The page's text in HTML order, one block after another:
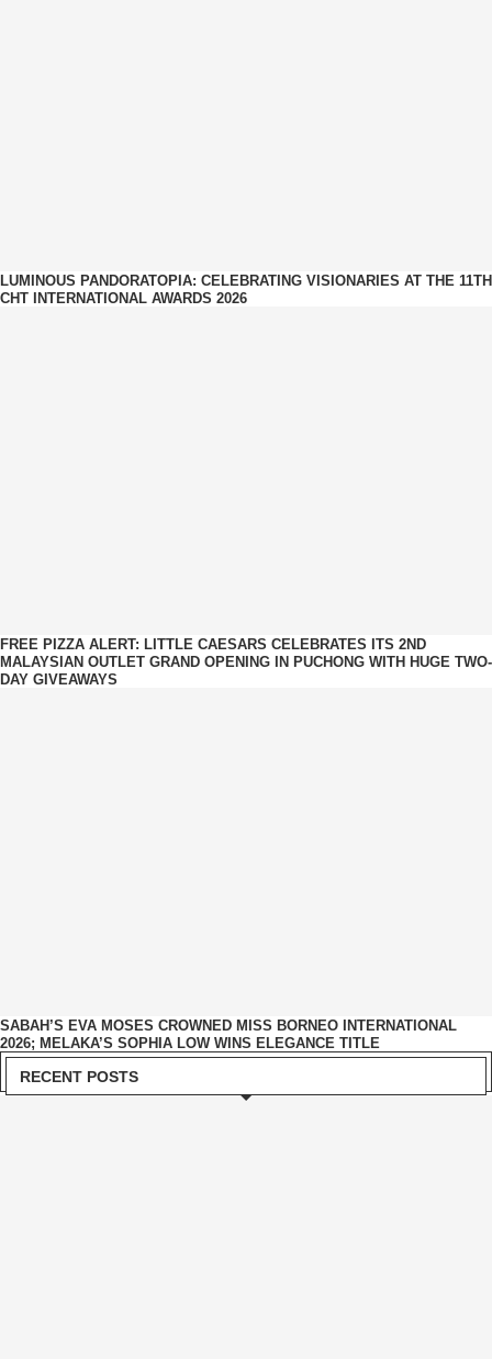
LUMINOUS PANDORATOPIA: CELEBRATING VISIONARIES AT THE 11TH
CHT INTERNATIONAL AWARDS 2026
FREE PIZZA ALERT: LITTLE CAESARS CELEBRATES ITS 2ND
MALAYSIAN OUTLET GRAND OPENING IN PUCHONG WITH HUGE TWO-
DAY GIVEAWAYS
SABAH’S EVA MOSES CROWNED MISS BORNEO INTERNATIONAL
2026; MELAKA’S SOPHIA LOW WINS ELEGANCE TITLE
RECENT POSTS